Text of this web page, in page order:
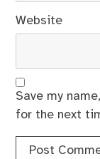
Website
Save my
for the next